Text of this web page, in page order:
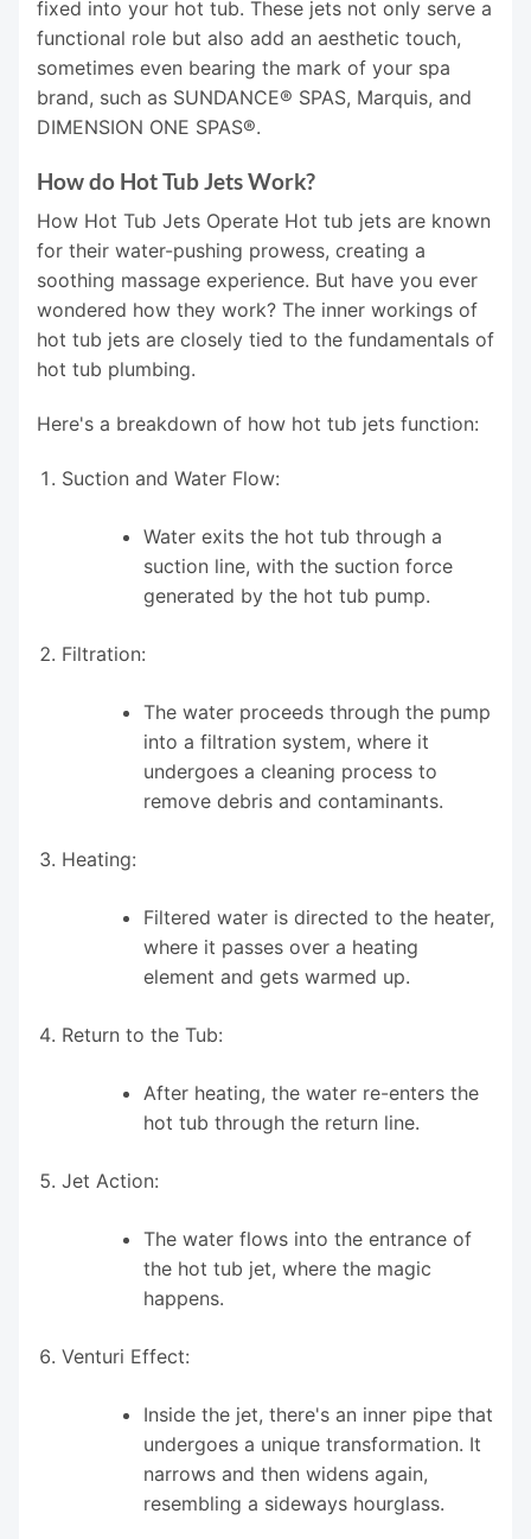
fixed into your hot tub. These jets not only serve a
functional role but also add an aesthetic touch,
sometimes even bearing the mark of your spa
brand, such as SUNDANCE® SPAS, Marquis, and
DIMENSION ONE SPAS®.
How do Hot Tub Jets Work?
How Hot Tub Jets Operate Hot tub jets are known
for their water-pushing prowess, creating a
soothing massage experience. But have you ever
wondered how they work? The inner workings of
hot tub jets are closely tied to the fundamentals of
hot tub plumbing.
Here's a breakdown of how hot tub jets function:
Suction and Water Flow:
Water exits the hot tub through a
suction line, with the suction force
generated by the hot tub pump.
Filtration:
The water proceeds through the pump
into a filtration system, where it
undergoes a cleaning process to
remove debris and contaminants.
Heating:
Filtered water is directed to the heater,
where it passes over a heating
element and gets warmed up.
Return to the Tub:
After heating, the water re-enters the
hot tub through the return line.
Jet Action:
The water flows into the entrance of
the hot tub jet, where the magic
happens.
Venturi Effect:
Inside the jet, there's an inner pipe that
undergoes a unique transformation. It
narrows and then widens again,
resembling a sideways hourglass.